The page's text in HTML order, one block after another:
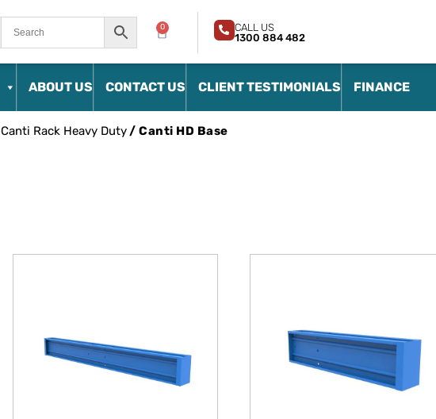
0
CALL US
1300 884 482
ABOUT US CONTACT US CLIENT TESTIMONIALS FINANCE
Canti Rack Heavy Duty/ Canti HD Base